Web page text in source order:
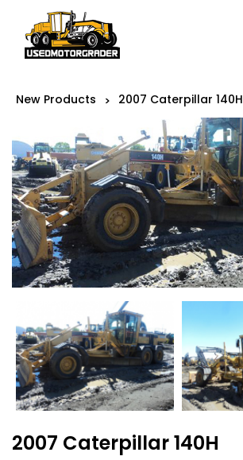
New Products > 2007 Caterpillar 140H
2007 Caterpillar 140H